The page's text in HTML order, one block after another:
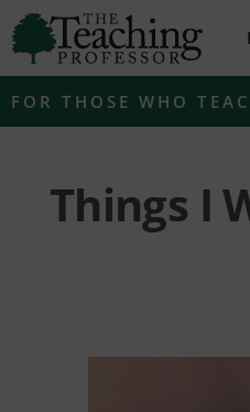
FOR THOSE WHO
Things I